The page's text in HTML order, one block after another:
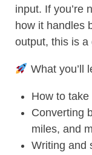
input. If you’re
how it handles
output, this is a
What you’ll
How to
Converting
miles, and
Writing and